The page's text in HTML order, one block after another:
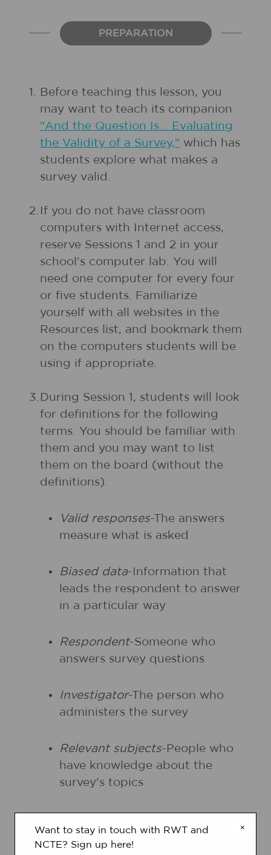
PREPARATION
1. Before teaching this lesson, you
may want to teach its companion
"And the Question Is... Evaluating
the Validity of a Survey," which has
students explore what makes a
survey valid.
2. If you do not have classroom
computers with Internet access,
reserve Sessions 1 and 2 in your
school's computer lab. You will
need one computer for every four
or five students. Familiarize
yourself with all websites in the
Resources list, and bookmark them
on the computers students will be
using if appropriate.
3. During Session 1, students will look
for definitions for the following
terms. You should be familiar with
them and you may want to list
them on the board (without the
definitions).
Valid responses-The answers
measure what is asked
Biased data-Information that
leads the respondent to answer
in a particular way
Respondent-Someone who
answers survey questions
Investigator-The person who
administers the survey
Relevant subjects-People who
have knowledge about the
survey's topics
ability to accurately respond to
×
Want to stay in touch with RWT and
NCTE? Sign up here!